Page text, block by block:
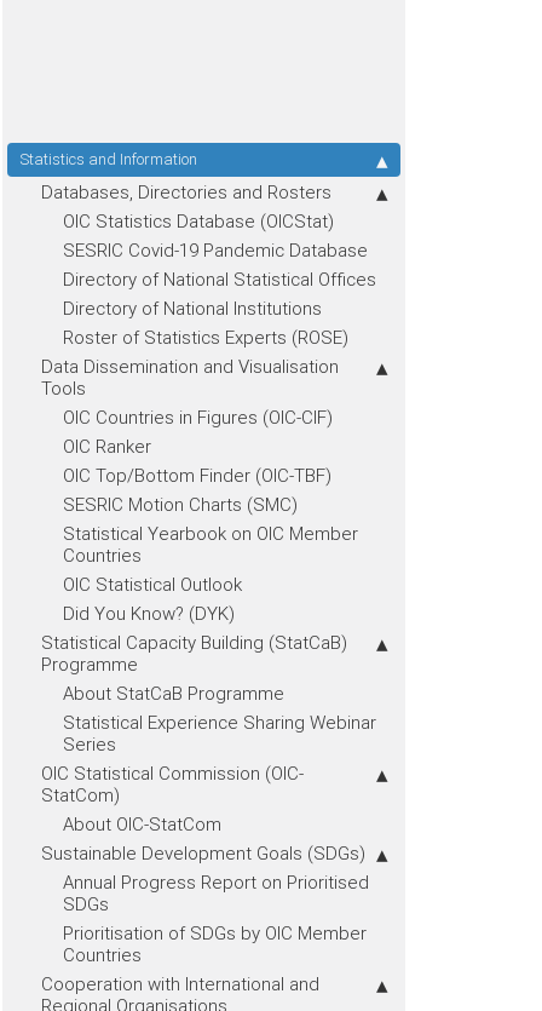
Statistics and Information
Databases, Directories and Rosters
OIC Statistics Database (OICStat)
SESRIC Covid-19 Pandemic Database
Directory of National Statistical Offices
Directory of National Institutions
Roster of Statistics Experts (ROSE)
Data Dissemination and Visualisation
Tools
OIC Countries in Figures (OIC-CIF)
OIC Ranker
OIC Top/Bottom Finder (OIC-TBF)
SESRIC Motion Charts (SMC)
Statistical Yearbook on OIC Member
Countries
OIC Statistical Outlook
Did You Know? (DYK)
Statistical Capacity Building (StatCaB)
Programme
About StatCaB Programme
Statistical Experience Sharing Webinar
Series
OIC Statistical Commission (OIC-
StatCom)
About OIC-StatCom
Sustainable Development Goals (SDGs)
Annual Progress Report on Prioritised
SDGs
Prioritisation of SDGs by OIC Member
Countries
Cooperation with International and
Regional Organisations